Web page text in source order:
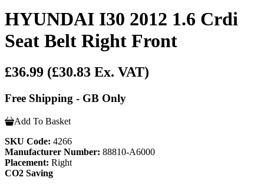
HYUNDAI I30 2012 1.6 Crdi
Seat Belt Right Front
£36.99 (£30.83 Ex. VAT)
Free Shipping - GB Only
Add To Basket
SKU Code: 4266
Manufacturer Number: 88810-A6000
Placement: Right
CO2 Saving